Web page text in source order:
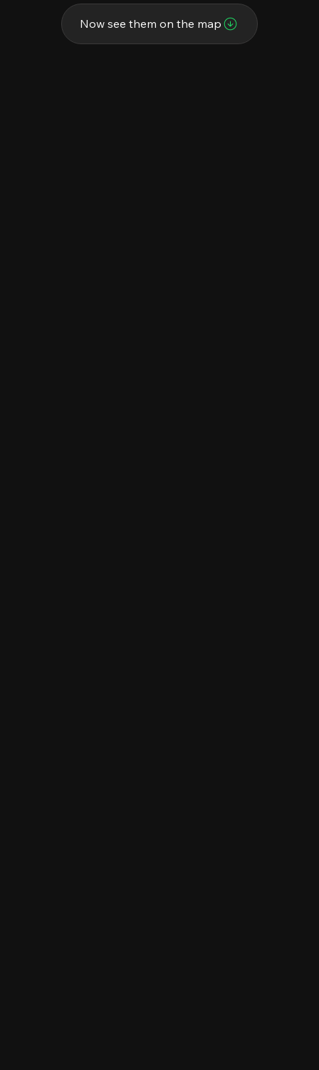
Now see them on the map